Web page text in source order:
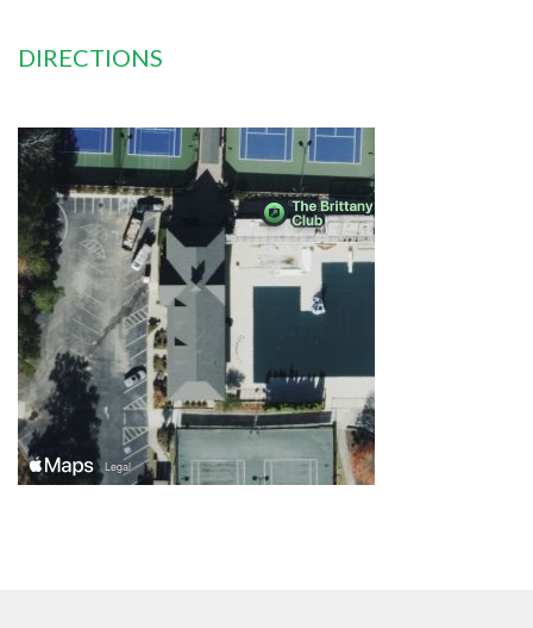
DIRECTIONS